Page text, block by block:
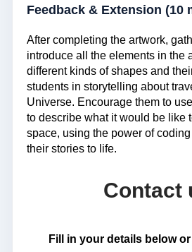
Feedback & Extension (10
After completing the artwork,
introduce all the elements in the
different kinds of shapes and
students in storytelling about
Universe. Encourage them to
to describe what it would be like
space, using the power of
their stories to life.
Contact
Fill in your details below